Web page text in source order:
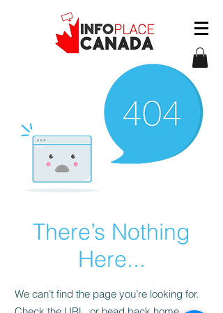
There’s Nothing
Here...
We can’t find the page you’re looking for.